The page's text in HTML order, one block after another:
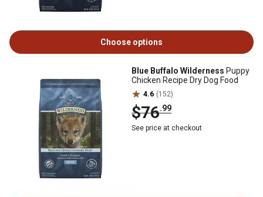
Choose options
Blue Buffalo Wilderness Puppy
Chicken Recipe Dry Dog Food
4.6 (152)
$76.99
See price at checkout